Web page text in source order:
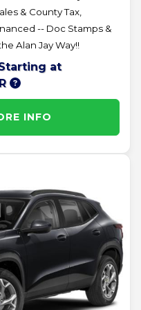
& County Tax,
-- Doc Stamps &
Alan Jay Way!!
at
INFO